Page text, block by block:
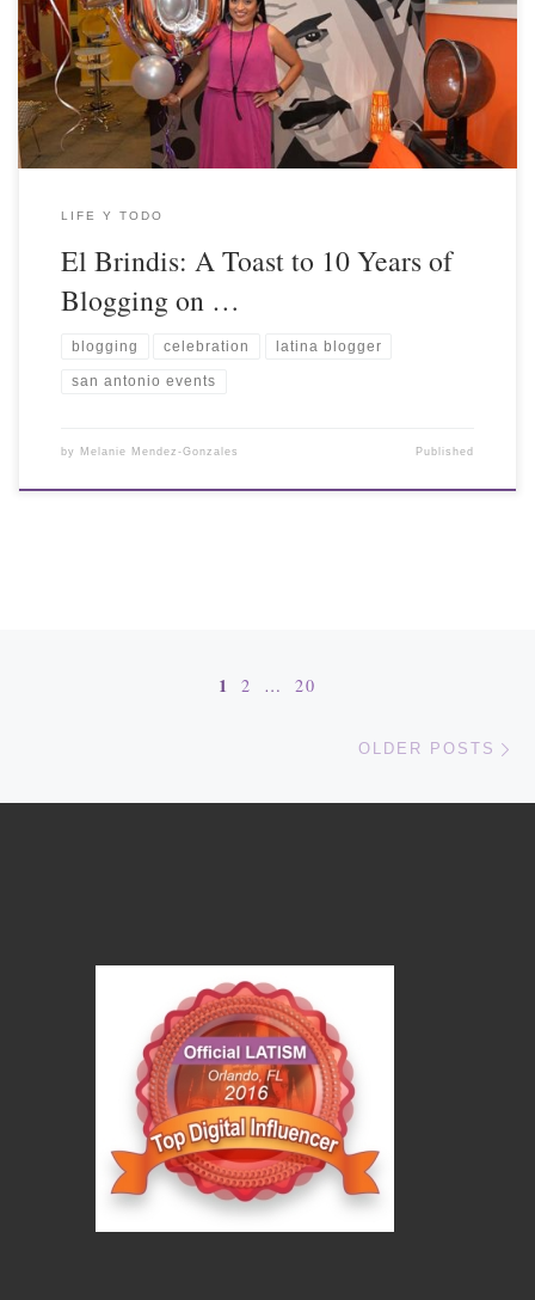
LIFE Y TODO
El Brindis: A Toast to 10 Years of
Blogging on …
blogging celebration latina blogger
san antonio events
by Melanie Mendez-Gonzales Published
Posts navigation
1 2 … 20
OLDER POSTS